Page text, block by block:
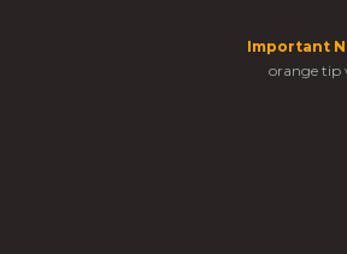
Important
orange tip